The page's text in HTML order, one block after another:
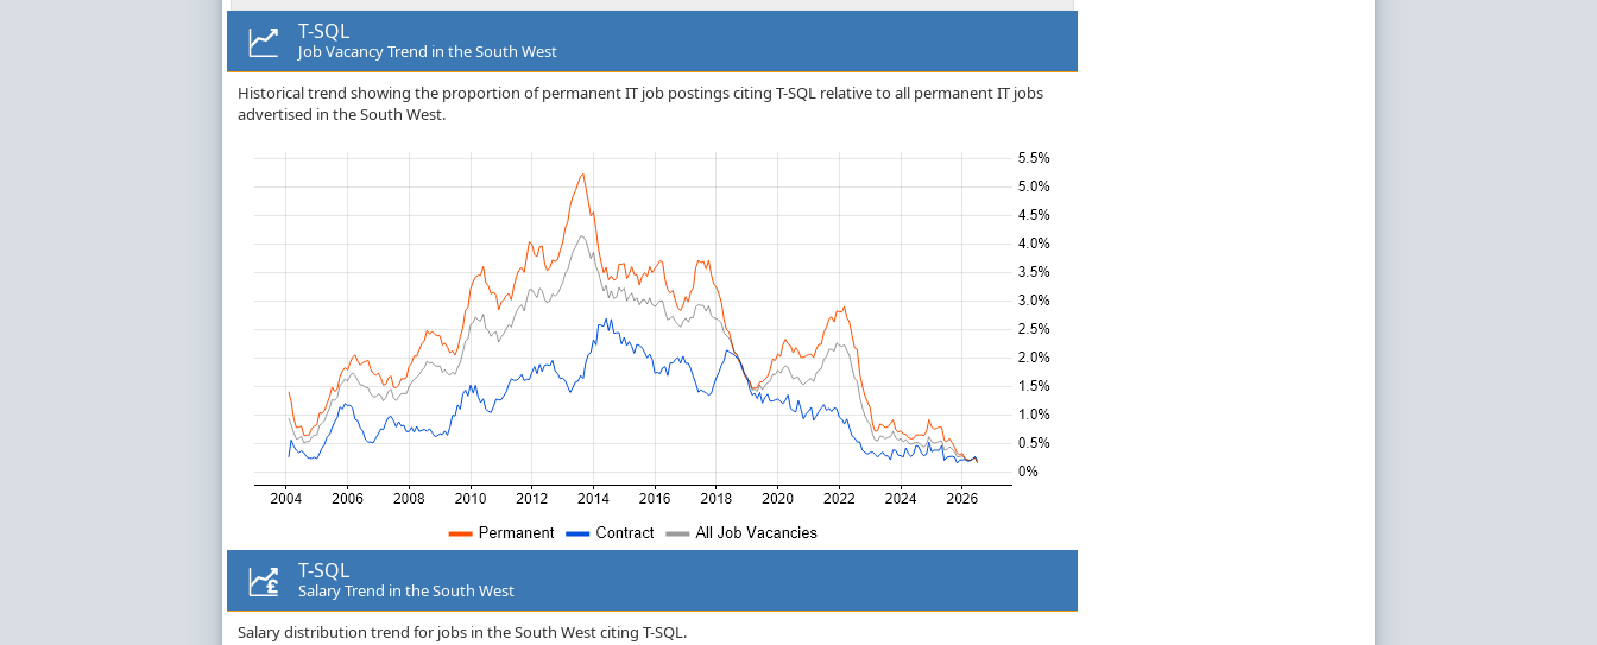
T-SQL
Job Vacancy Trend in the South West
Historical trend showing the proportion of permanent IT job postings citing T-SQL relative to all permanent IT jobs
advertised in the South West.
T-SQL
Salary Trend in the South West
Salary distribution trend for jobs in the South West citing T-SQL.